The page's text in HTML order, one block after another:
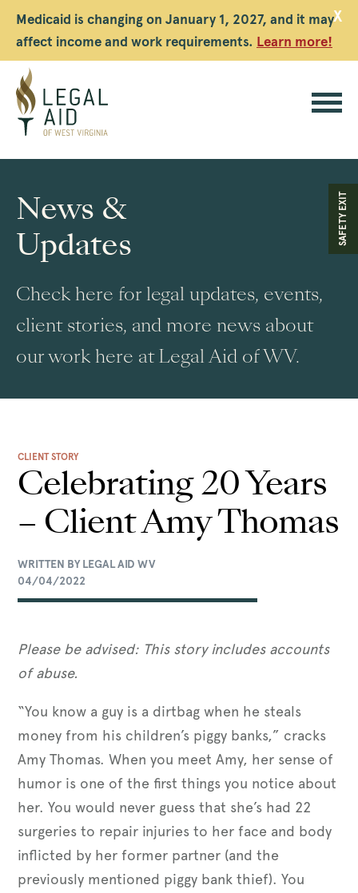
Medicaid is changing on January 1, 2027, and it may
affect income and work requirements. Learn more!
X
Legal
Aid
WV
SAFETY EXIT
News &
Updates
Check here for legal updates, events,
client stories, and more news about
our work here at Legal Aid of WV.
CLIENT STORY
Celebrating 20 Years
– Client Amy Thomas
WRITTEN BY LEGAL AID WV
04/04/2022
Please be advised: This story includes accounts
of abuse.
“You know a guy is a dirtbag when he steals
money from his children’s piggy banks,” cracks
Amy Thomas. When you meet Amy, her sense of
humor is one of the first things you notice about
her. You would never guess that she’s had 22
surgeries to repair injuries to her face and body
inflicted by her former partner (and the
previously mentioned piggy bank thief). You